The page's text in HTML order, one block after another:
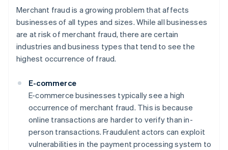
Merchant fraud is a growing problem that affects
businesses of all types and sizes. While all businesses
are at risk of merchant fraud, there are certain
industries and business types that tend to see the
highest occurrence of fraud.
E-commerce
E-commerce businesses typically see a high
occurrence of merchant fraud. This is because
online transactions are harder to verify than in-
person transactions. Fraudulent actors can exploit
vulnerabilities in the payment processing system to